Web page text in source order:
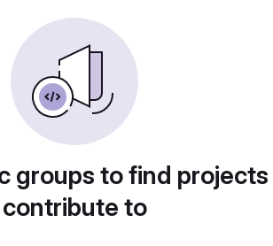
groups to find
contribute to